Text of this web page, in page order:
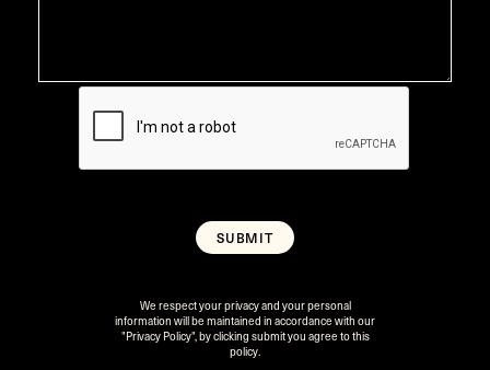
We respect your privacy and your personal
information will be maintained in accordance with our
"Privacy Policy", by clicking submit you agree to this
policy.